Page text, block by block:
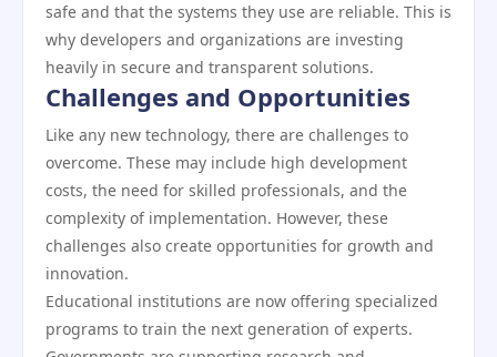
safe and that the systems they use are reliable. This is
why developers and organizations are investing
heavily in secure and transparent solutions.
Challenges and Opportunities
Like any new technology, there are challenges to
overcome. These may include high development
costs, the need for skilled professionals, and the
complexity of implementation. However, these
challenges also create opportunities for growth and
innovation.
Educational institutions are now offering specialized
programs to train the next generation of experts.